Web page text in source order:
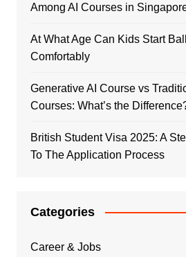
Among AI Courses in
At What Age Can Kids Start
Comfortably
Generative AI Course vs
Courses: What’s the
British Student Visa 2025: A
To The Application Process
Categories
Career & Jobs